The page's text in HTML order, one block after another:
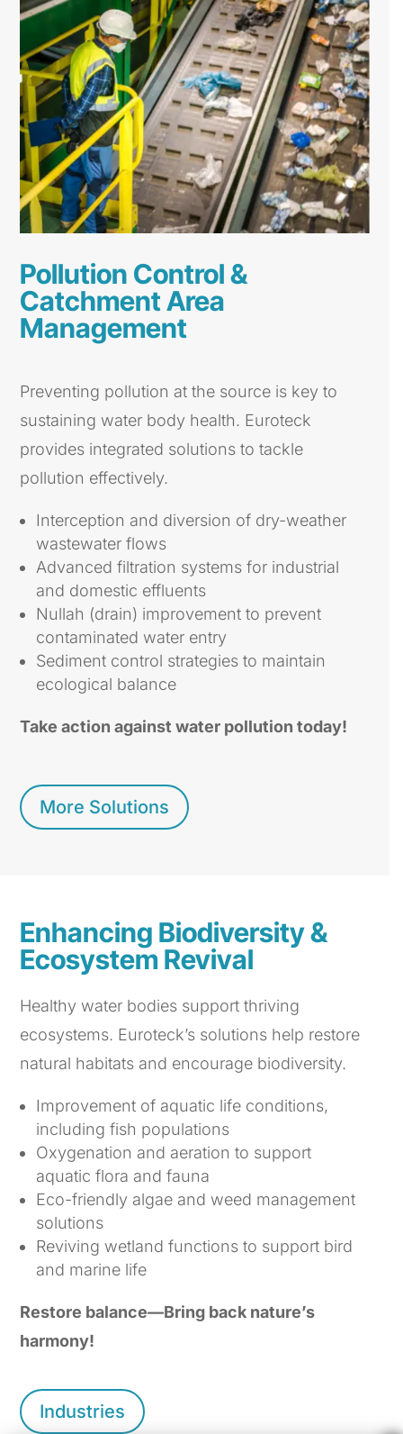
Pollution Control &
Catchment Area
Management
Preventing pollution at the source is key to
sustaining water body health. Euroteck
provides integrated solutions to tackle
pollution effectively.
Interception and diversion of dry-weather
wastewater flows
Advanced filtration systems for industrial
and domestic effluents
Nullah (drain) improvement to prevent
contaminated water entry
Sediment control strategies to maintain
ecological balance
Take action against water pollution today!
More Solutions
Enhancing Biodiversity &
Ecosystem Revival
Healthy water bodies support thriving
ecosystems. Euroteck’s solutions help restore
natural habitats and encourage biodiversity.
Improvement of aquatic life conditions,
including fish populations
Oxygenation and aeration to support
aquatic flora and fauna
Eco-friendly algae and weed management
solutions
Reviving wetland functions to support bird
and marine life
Restore balance—Bring back nature’s
harmony!
Industries